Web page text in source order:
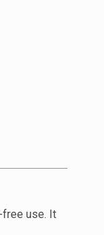
free use. It